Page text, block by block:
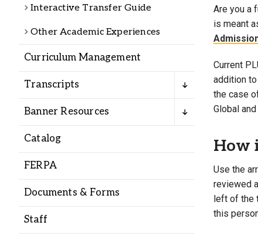
Alumni
Administration
About
Calendar
Directory
Interactive Transfer Guide
Other Academic Experiences
Curriculum Management
Transcripts
Banner Resources
Catalog
FERPA
Documents & Forms
Staff
Are you a
is meant
Current
addition
the case
Global
How
Use the
reviewed
left of the
this